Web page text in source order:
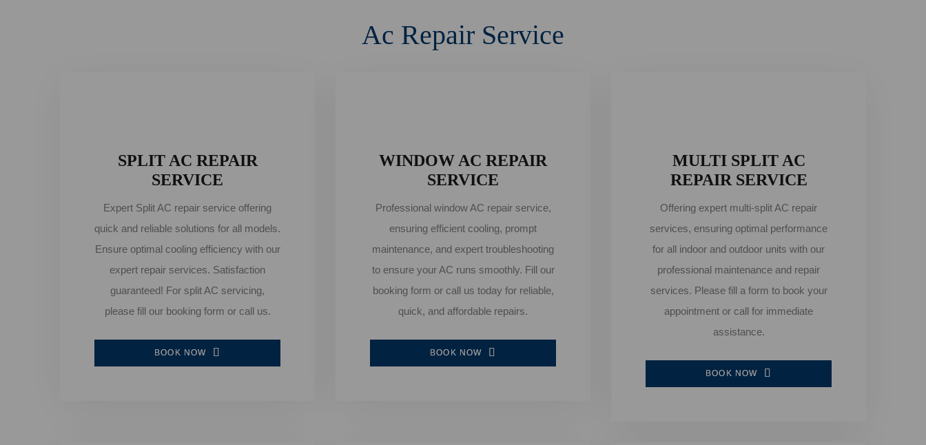
Ac Repair Service
SPLIT AC REPAIR
SERVICE
Expert Split AC repair service offering
quick and reliable solutions for all models.
Ensure optimal cooling efficiency with our
expert repair services. Satisfaction
guaranteed! For split AC servicing,
please fill our booking form or call us.
BOOK NOW
WINDOW AC REPAIR
SERVICE
Professional window AC repair service,
ensuring efficient cooling, prompt
maintenance, and expert troubleshooting
to ensure your AC runs smoothly. Fill our
booking form or call us today for reliable,
quick, and affordable repairs.
BOOK NOW
MULTI SPLIT AC
REPAIR SERVICE
Offering expert multi-split AC repair
services, ensuring optimal performance
for all indoor and outdoor units with our
professional maintenance and repair
services. Please fill a form to book your
appointment or call for immediate
assistance.
BOOK NOW